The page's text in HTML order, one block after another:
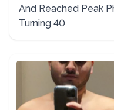
And Reached Peak
Turning 40